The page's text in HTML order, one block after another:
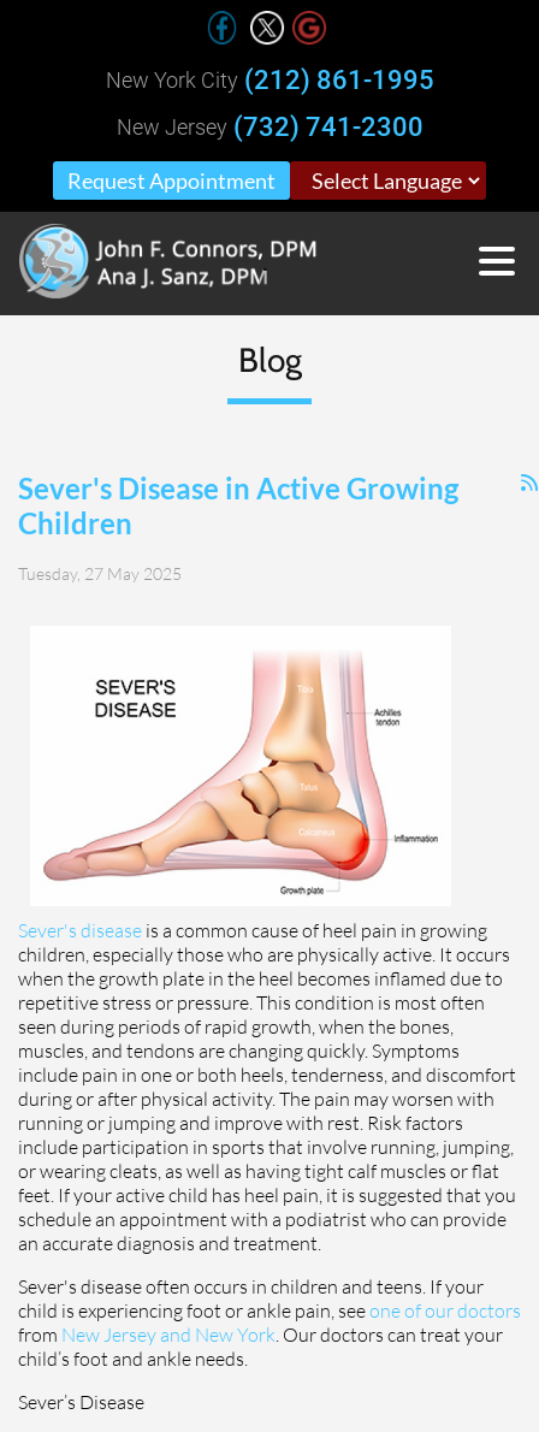
Request Appointment
New York City (212) 861-1995
New Jersey (732) 741-2300
Blog
Sever's Disease in Active Growing
Children
Tuesday, 27 May 2025
Sever's disease is a common cause of heel pain in growing
children, especially those who are physically active. It occurs
when the growth plate in the heel becomes inflamed due to
repetitive stress or pressure. This condition is most often
seen during periods of rapid growth, when the bones,
muscles, and tendons are changing quickly. Symptoms
include pain in one or both heels, tenderness, and discomfort
during or after physical activity. The pain may worsen with
running or jumping and improve with rest. Risk factors
include participation in sports that involve running, jumping,
or wearing cleats, as well as having tight calf muscles or flat
feet. If your active child has heel pain, it is suggested that you
schedule an appointment with a podiatrist who can provide
an accurate diagnosis and treatment.
Sever's disease often occurs in children and teens. If your
child is experiencing foot or ankle pain, seeone of our doctors
from New Jersey and New York. Our doctors can treat your
child’s foot and ankle needs.
Sever’s Disease